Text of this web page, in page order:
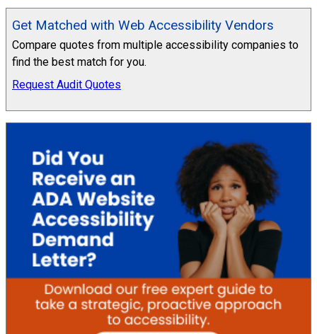
Get Matched with Web Accessibility Vendors
Compare quotes from multiple accessibility companies to
find the best match for you.
Request Audit Quotes